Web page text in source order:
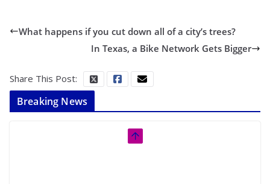
What happens if you cut down all of a city’s trees?
In Texas, a Bike Network Gets Bigger
Share This Post:
Breaking News